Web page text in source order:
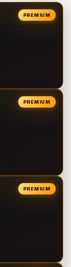
PREMIUM
PREMIUM
PREMIUM